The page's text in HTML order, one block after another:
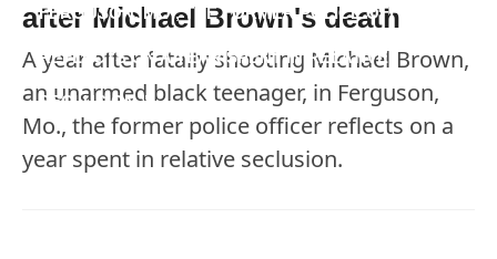
FERGUSON, MO., THE FORMER POLICE OFFICER
REFLECTS ON A YEAR SPENT IN RELATIVE
SECLUSION."
after Michael Brown's death
A year after fatally shooting Michael Brown,
an unarmed black teenager, in Ferguson,
Mo., the former police officer reflects on a
year spent in relative seclusion.